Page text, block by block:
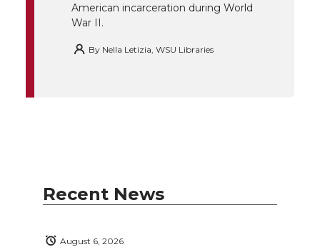
American incarceration during World
War II.
By Nella Letizia, WSU Libraries
Recent News
August 6, 2026